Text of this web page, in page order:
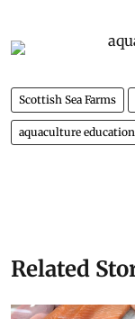
Scottish Sea Farms
aquaculture
Related